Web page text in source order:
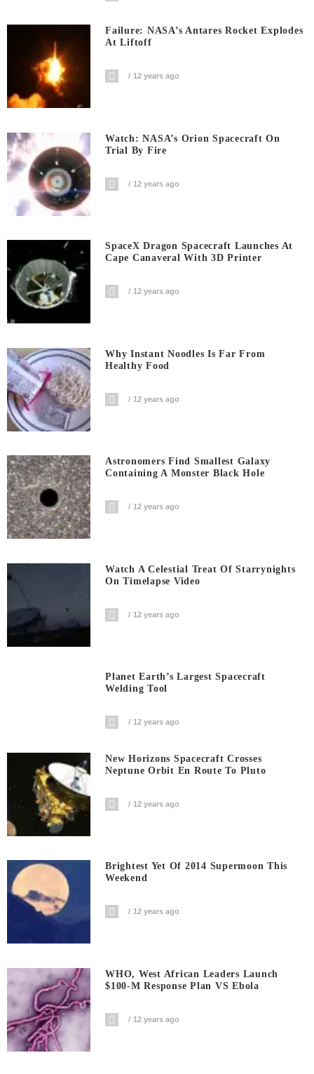
Failure: NASA’s Antares Rocket Explodes
At Liftoff
12 years ago
Watch: NASA’s Orion Spacecraft On
Trial By Fire
12 years ago
SpaceX Dragon Spacecraft Launches At
Cape Canaveral With 3D Printer
12 years ago
Why Instant Noodles Is Far From
Healthy Food
12 years ago
Astronomers Find Smallest Galaxy
Containing A Monster Black Hole
12 years ago
Watch A Celestial Treat Of Starrynights
On Timelapse Video
12 years ago
Planet Earth’s Largest Spacecraft
Welding Tool
12 years ago
New Horizons Spacecraft Crosses
Neptune Orbit En Route To Pluto
12 years ago
Brightest Yet Of 2014 Supermoon This
Weekend
12 years ago
WHO, West African Leaders Launch
$100-M Response Plan VS Ebola
12 years ago